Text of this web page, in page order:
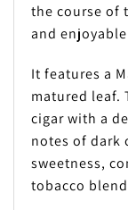
the course of
and
It features a
matured leaf.
cigar with a
notes of dark
sweetness,
tobacco